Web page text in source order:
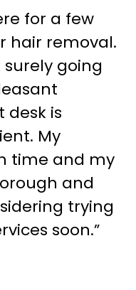
for a few
hair removal.
surely going
desk is
My
time and my
and
trying
soon.”